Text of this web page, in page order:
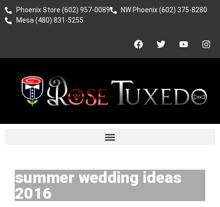
Phoenix Store (602) 957-0089
NW Phoenix (602) 375-8280
Mesa (480) 831-5255
summer wedding ideas
2016